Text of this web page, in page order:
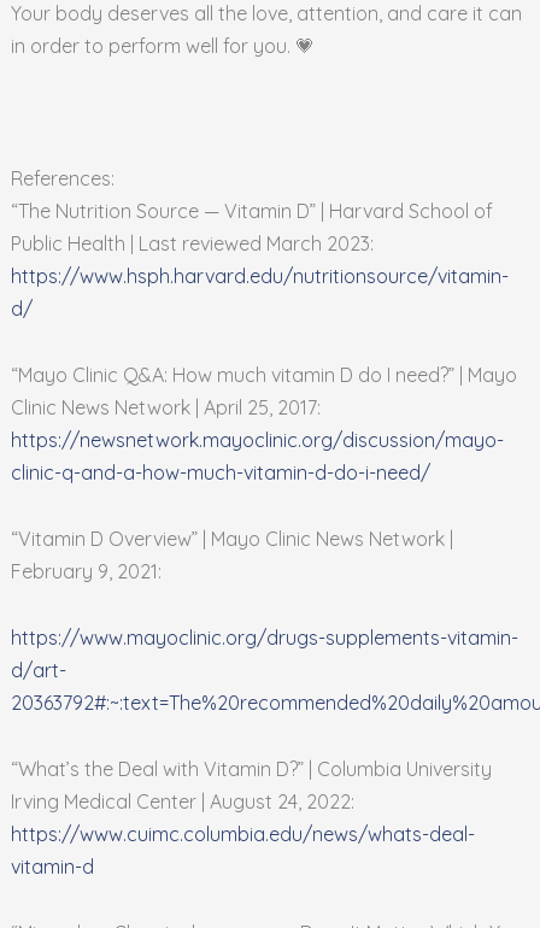
Your body deserves all the love, attention, and care it can
in order to perform well for you. 💗
References:
“The Nutrition Source — Vitamin D” | Harvard School of
Public Health | Last reviewed March 2023:
https://www.hsph.harvard.edu/nutritionsource/vitamin-
d/
“Mayo Clinic Q&A: How much vitamin D do I need?” | Mayo
Clinic News Network | April 25, 2017:
https://newsnetwork.mayoclinic.org/discussion/mayo-
clinic-q-and-a-how-much-vitamin-d-do-i-need/
“Vitamin D Overview” | Mayo Clinic News Network |
February 9, 2021:
https://www.mayoclinic.org/drugs-supplements-vitamin-
d/art-
“What’s the Deal with Vitamin D?” | Columbia University
Irving Medical Center | August 24, 2022:
https://www.cuimc.columbia.edu/news/whats-deal-
vitamin-d